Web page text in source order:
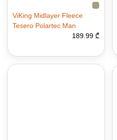
ViKing Midlayer Fleece
Tesero Polartec Man
189.99 ₾